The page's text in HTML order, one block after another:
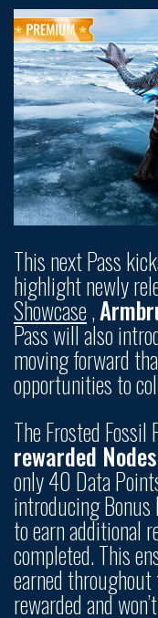
This next Pass
highlight newly
Showcase,
Pass will also
moving forward
opportunities to
The Frosted
rewarded Nodes
only 40 Data
introducing Bonus
to earn additional
completed. This
earned
rewarded and